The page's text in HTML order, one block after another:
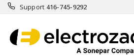
Support 416-745-9292